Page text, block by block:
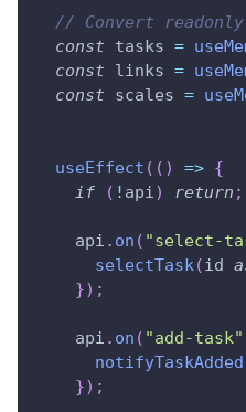
// Convert
const tasks =
const links =
const scales =
useEffect ( ( ) => {
if
( ! api) return ;
    api
. on ( "select-
selectTask(id
}) ;
    api
. on ( "add-task"
notifyTaskAdded
}) ;